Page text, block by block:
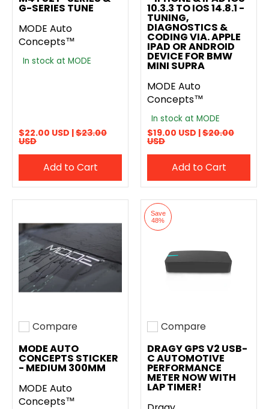
G-SERIES TUNE
MODE Auto
Concepts™
In stock at MODE
$22.00 USD |$23.00
USD
Add to Cart
10.3.3 TO IOS 14.8.1 -
TUNING,
DIAGNOSTICS &
CODING VIA. APPLE
IPAD OR ANDROID
DEVICE FOR BMW
MINI SUPRA
MODE Auto
Concepts™
In stock at MODE
$19.00 USD |$20.00
USD
Add to Cart
Add to compare
Compare
MODE AUTO
CONCEPTS STICKER
- MEDIUM 300MM
MODE Auto
Concepts™
Save
48%
Add to compare
Compare
DRAGY GPS V2 USB-
C AUTOMOTIVE
PERFORMANCE
METER NOW WITH
LAP TIMER!